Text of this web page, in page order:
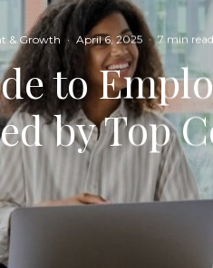
& Growth · April 6, 2025 · 7 min read
to
by Top